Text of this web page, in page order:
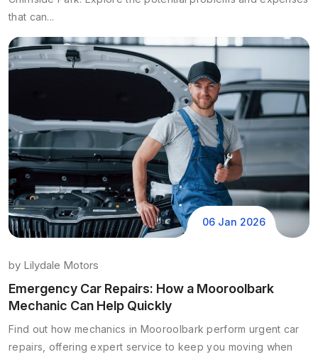
that can...
06 Jan 2026
by Lilydale Motors
Emergency Car Repairs: How a Mooroolbark
Mechanic Can Help Quickly
Find out how mechanics in Mooroolbark perform urgent car
repairs, offering expert service to keep you moving when